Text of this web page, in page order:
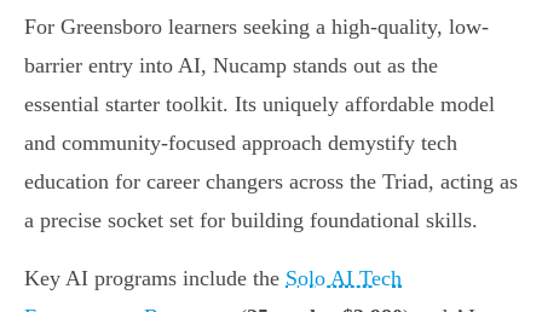
For Greensboro learners seeking a high-quality, low-
barrier entry into AI, Nucamp stands out as the
essential starter toolkit. Its uniquely affordable model
and community-focused approach demystify tech
education for career changers across the Triad, acting as
a precise socket set for building foundational skills.
Key AI programs include the Solo AI Tech